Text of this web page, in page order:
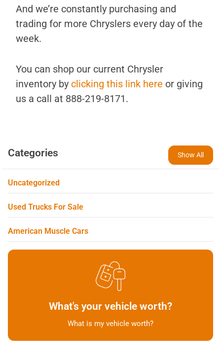
And we’re constantly purchasing and
trading for more Chryslers every day of the
week.
You can shop our current Chrysler
inventory by clicking this link here or giving
us a call at 888-219-8171.
Categories Show All
Uncategorized
Used Trucks For Sale
American Muscle Cars
What's your vehicle worth?
What is my vehicle worth?